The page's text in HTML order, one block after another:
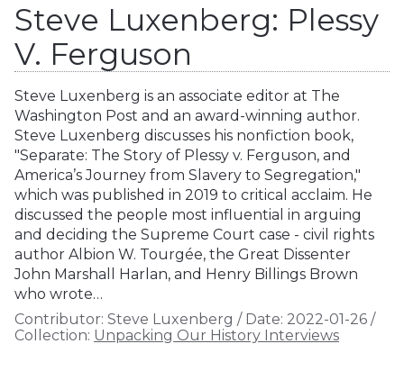
Steve Luxenberg: Plessy
V. Ferguson
Steve Luxenberg is an associate editor at The
Washington Post and an award-winning author.
Steve Luxenberg discusses his nonfiction book,
"Separate: The Story of Plessy v. Ferguson, and
America’s Journey from Slavery to Segregation,"
which was published in 2019 to critical acclaim. He
discussed the people most influential in arguing
and deciding the Supreme Court case - civil rights
author Albion W. Tourgée, the Great Dissenter
John Marshall Harlan, and Henry Billings Brown
who wrote…
Contributor: Steve Luxenberg / Date: 2022-01-26 /
Collection: Unpacking Our History Interviews